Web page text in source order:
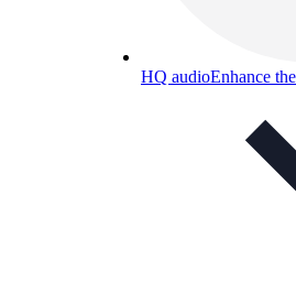
HQ audioEnhance